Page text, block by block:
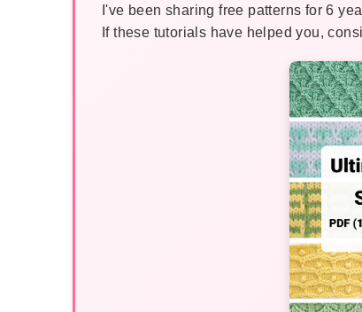
I've been sharing free patterns for 6
If these tutorials have helped you,